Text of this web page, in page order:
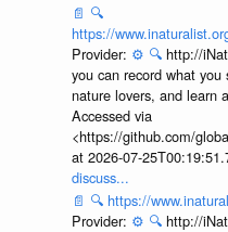
📄 🔍
https://
Provider: ⚙️ 🔍 http://
you can record what
nature lovers, and learn
Accessed via
<https://github.com/
at 2026-07-
discuss...
📄 🔍 https://
Provider: ⚙️ 🔍 http://